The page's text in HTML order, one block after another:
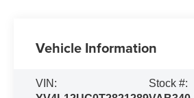
Vehicle Information
VIN:
Stock #: